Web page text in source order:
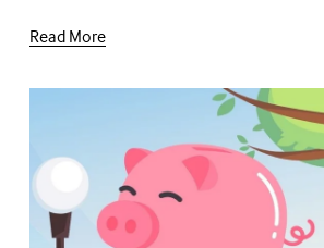
Read More